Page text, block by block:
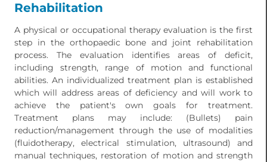
Rehabilitation
A physical or occupational therapy evaluation is the first
step in the orthopaedic bone and joint rehabilitation
process. The evaluation identifies areas of deficit,
including strength, range of motion and functional
abilities. An individualized treatment plan is established
which will address areas of deficiency and will work to
achieve the patient's own goals for treatment.
Treatment plans may include: (Bullets) pain
reduction/management through the use of modalities
(fluidotherapy, electrical stimulation, ultrasound) and
manual techniques, restoration of motion and strength